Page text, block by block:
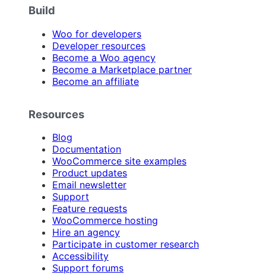
Build
Woo for developers
Developer resources
Become a Woo agency
Become a Marketplace partner
Become an affiliate
Resources
Blog
Documentation
WooCommerce site examples
Product updates
Email newsletter
Support
Feature requests
WooCommerce hosting
Hire an agency
Participate in customer research
Accessibility
Support forums